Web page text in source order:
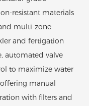
resistant materials
multi-zone
and fertigation
automated valve
to maximize water
manual
with filters and